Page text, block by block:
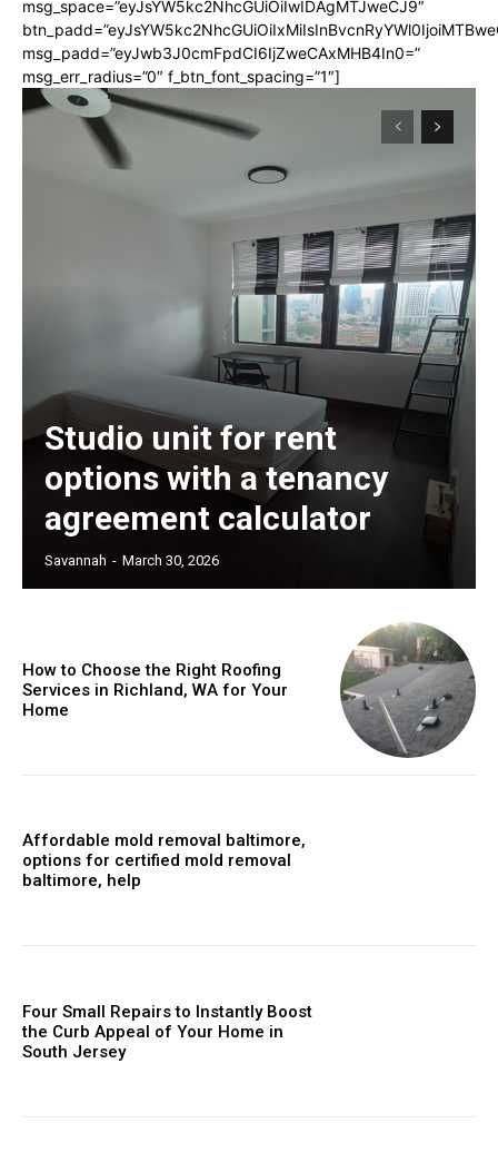
msg_space=”eyJsYW5kc2NhcGUiOiIwIDAgMTJweCJ9″
msg_padd=”eyJwb3J0cmFpdCI6IjZweCAxMHB4In0=”
msg_err_radius=”0″ f_btn_font_spacing=”1″]
Studio unit for rent
options with a tenancy
agreement calculator
Savannah - March 30, 2026
How to Choose the Right Roofing
Services in Richland, WA for Your
Home
Affordable mold removal baltimore,
options for certified mold removal
baltimore, help
Four Small Repairs to Instantly Boost
the Curb Appeal of Your Home in
South Jersey